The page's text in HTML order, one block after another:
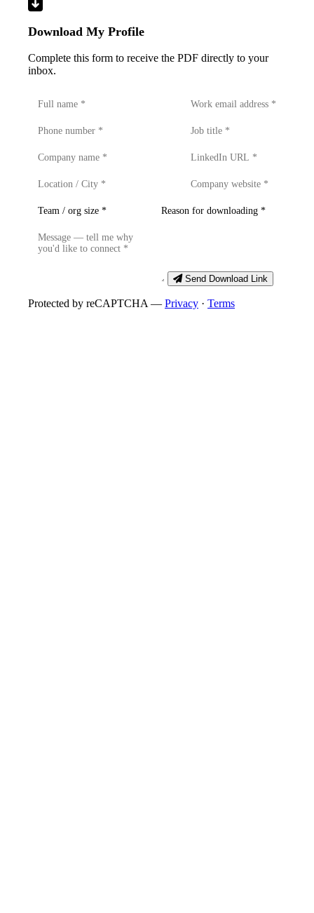
Download My Profile
Complete this form to receive the PDF directly to your
inbox.
Send Download Link
Protected by reCAPTCHA — Privacy · Terms